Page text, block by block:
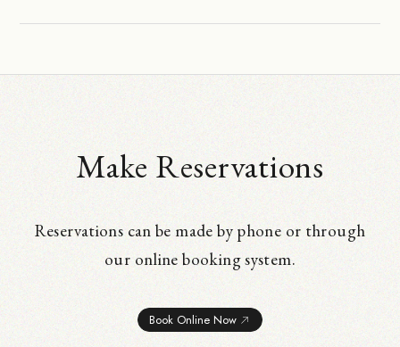
Make Reservations
Reservations can be made by phone or through
our online booking system.
Book Online Now